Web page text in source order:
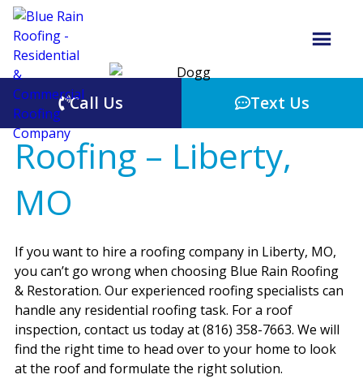
Call Us Text Us
Roofing – Liberty,
MO
If you want to hire a roofing company in Liberty, MO,
you can’t go wrong when choosing Blue Rain Roofing
& Restoration. Our experienced roofing specialists can
handle any residential roofing task. For a roof
inspection, contact us today at (816) 358-7663. We will
find the right time to head over to your home to look
at the roof and formulate the right solution.